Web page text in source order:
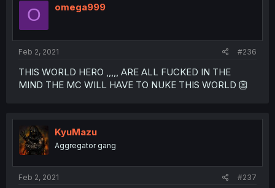
O omega999
Feb 2, 2021 #236
THIS WORLD HERO ,,,,, ARE ALL FUCKED IN THE
MIND THE MC WILL HAVE TO NUKE THIS WORLD 👺
KyuMazu
Aggregator gang
Feb 2, 2021 #237